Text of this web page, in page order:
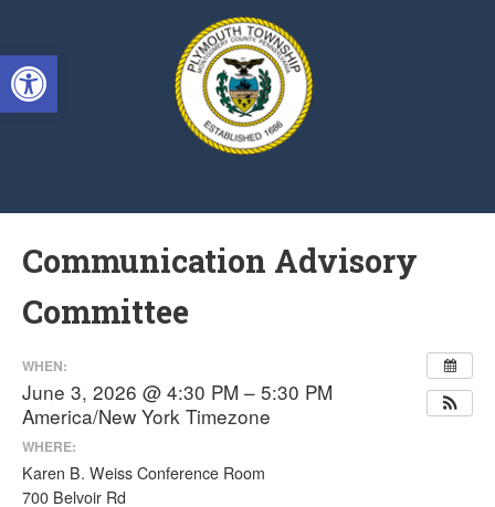
Open toolbar
Communication Advisory
Committee
WHEN:
June 3, 2026 @ 4:30 PM – 5:30 PM
America/New York Timezone
WHERE:
Karen B. Weiss Conference Room
700 Belvoir Rd